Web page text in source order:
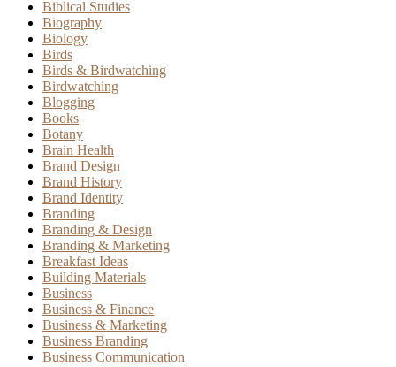
Biblical Studies
Biography
Biology
Birds
Birds & Birdwatching
Birdwatching
Blogging
Books
Botany
Brain Health
Brand Design
Brand History
Brand Identity
Branding
Branding & Design
Branding & Marketing
Breakfast Ideas
Building Materials
Business
Business & Finance
Business & Marketing
Business Branding
Business Communication